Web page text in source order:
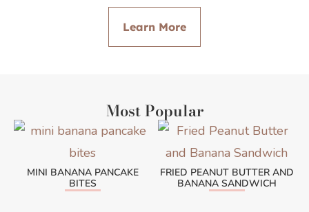
Learn More
Most Popular
MINI BANANA PANCAKE
BITES
FRIED PEANUT BUTTER AND
BANANA SANDWICH